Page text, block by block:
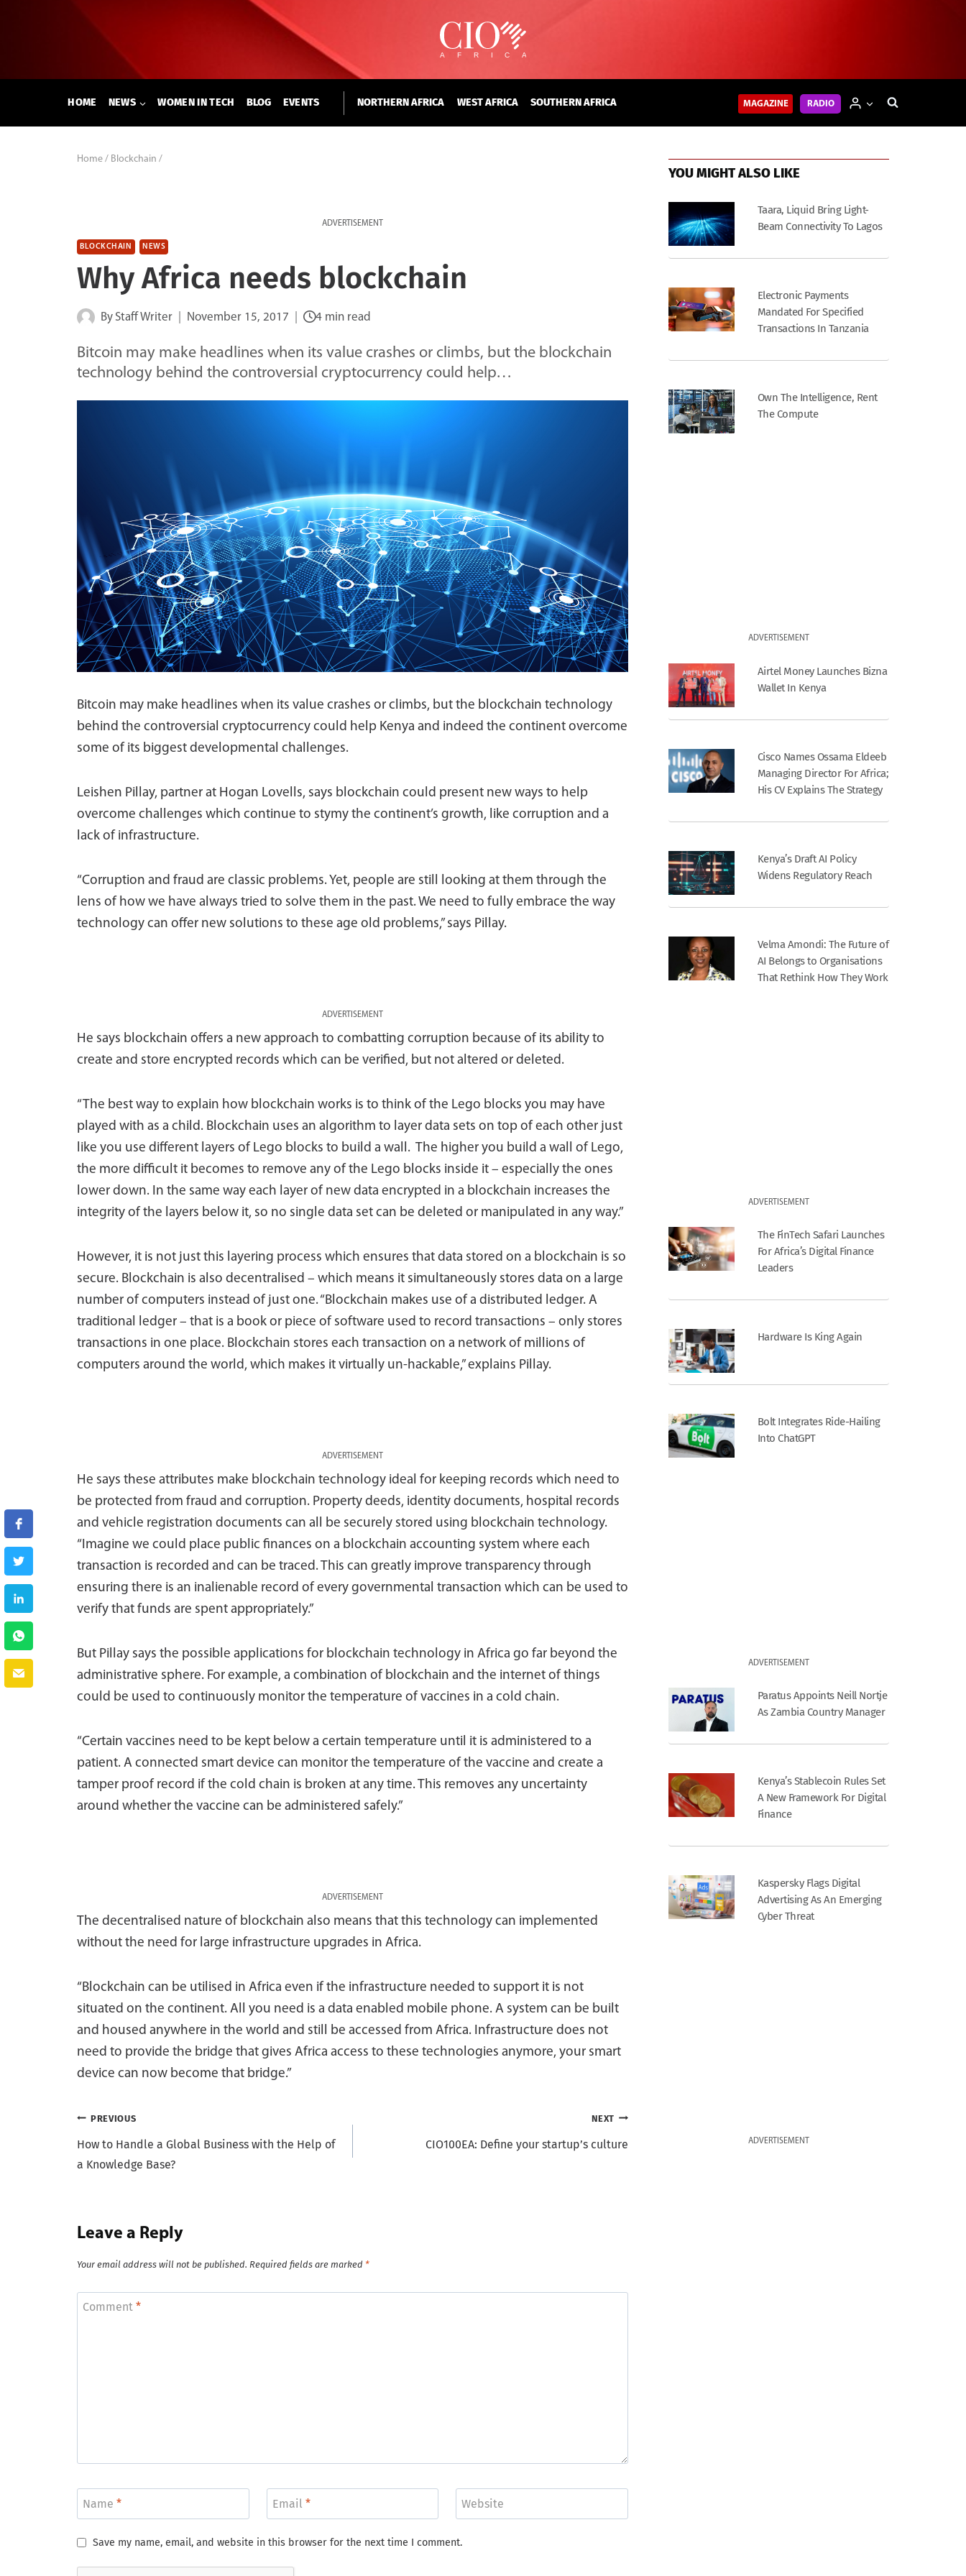
HOME NEWS WOMEN IN TECH BLOG EVENTS NORTHERN AFRICA WEST AFRICA SOUTHERN AFRICA MAGAZINE RADIO
Home / Blockchain /
ADVERTISEMENT
BLOCKCHAIN NEWS
Why Africa needs blockchain
By Staff Writer November 15, 2017 4 min read
Bitcoin may make headlines when its value crashes or climbs, but the blockchain
technology behind the controversial cryptocurrency could help…
Bitcoin may make headlines when its value crashes or climbs, but the blockchain technology
behind the controversial cryptocurrency could help Kenya and indeed the continent overcome
some of its biggest developmental challenges.
Leishen Pillay, partner at Hogan Lovells, says blockchain could present new ways to help
overcome challenges which continue to stymy the continent’s growth, like corruption and a
lack of infrastructure.
“Corruption and fraud are classic problems. Yet, people are still looking at them through the
lens of how we have always tried to solve them in the past. We need to fully embrace the way
technology can offer new solutions to these age old problems,” says Pillay.
ADVERTISEMENT
He says blockchain offers a new approach to combatting corruption because of its ability to
create and store encrypted records which can be verified, but not altered or deleted.
“The best way to explain how blockchain works is to think of the Lego blocks you may have
played with as a child. Blockchain uses an algorithm to layer data sets on top of each other just
like you use different layers of Lego blocks to build a wall. The higher you build a wall of Lego,
the more difficult it becomes to remove any of the Lego blocks inside it – especially the ones
lower down. In the same way each layer of new data encrypted in a blockchain increases the
integrity of the layers below it, so no single data set can be deleted or manipulated in any way.”
However, it is not just this layering process which ensures that data stored on a blockchain is so
secure. Blockchain is also decentralised – which means it simultaneously stores data on a large
number of computers instead of just one. “Blockchain makes use of a distributed ledger. A
traditional ledger – that is a book or piece of software used to record transactions – only stores
transactions in one place. Blockchain stores each transaction on a network of millions of
computers around the world, which makes it virtually un-hackable,” explains Pillay.
ADVERTISEMENT
He says these attributes make blockchain technology ideal for keeping records which need to
be protected from fraud and corruption. Property deeds, identity documents, hospital records
and vehicle registration documents can all be securely stored using blockchain technology.
“Imagine we could place public finances on a blockchain accounting system where each
transaction is recorded and can be traced. This can greatly improve transparency through
ensuring there is an inalienable record of every governmental transaction which can be used to
verify that funds are spent appropriately.”
But Pillay says the possible applications for blockchain technology in Africa go far beyond the
administrative sphere. For example, a combination of blockchain and the internet of things
could be used to continuously monitor the temperature of vaccines in a cold chain.
“Certain vaccines need to be kept below a certain temperature until it is administered to a
patient. A connected smart device can monitor the temperature of the vaccine and create a
tamper proof record if the cold chain is broken at any time. This removes any uncertainty
around whether the vaccine can be administered safely.”
ADVERTISEMENT
The decentralised nature of blockchain also means that this technology can implemented
without the need for large infrastructure upgrades in Africa.
“Blockchain can be utilised in Africa even if the infrastructure needed to support it is not
situated on the continent. All you need is a data enabled mobile phone. A system can be built
and housed anywhere in the world and still be accessed from Africa. Infrastructure does not
need to provide the bridge that gives Africa access to these technologies anymore, your smart
device can now become that bridge.”
Post
navigation
PREVIOUS
How to Handle a Global Business with the Help of
a Knowledge Base?
NEXT
CIO100EA: Define your startup’s culture
Leave a Reply
Your email address will not be published. Required fields are marked *
Comment *
Name * Email * Website
Save my name, email, and website in this browser for the next time I comment.
YOU MIGHT ALSO LIKE
Taara, Liquid Bring Light-
Beam Connectivity To Lagos
Electronic Payments
Mandated For Specified
Transactions In Tanzania
Own The Intelligence, Rent
The Compute
ADVERTISEMENT
Airtel Money Launches Bizna
Wallet In Kenya
Cisco Names Ossama Eldeeb
Managing Director For Africa;
His CV Explains The Strategy
Kenya’s Draft AI Policy
Widens Regulatory Reach
Velma Amondi: The Future of
AI Belongs to Organisations
That Rethink How They Work
ADVERTISEMENT
The FinTech Safari Launches
For Africa’s Digital Finance
Leaders
Hardware Is King Again
Bolt Integrates Ride-Hailing
Into ChatGPT
ADVERTISEMENT
Paratus Appoints Neill Nortje
As Zambia Country Manager
Kenya’s Stablecoin Rules Set
A New Framework For Digital
Finance
Kaspersky Flags Digital
Advertising As An Emerging
Cyber Threat
ADVERTISEMENT